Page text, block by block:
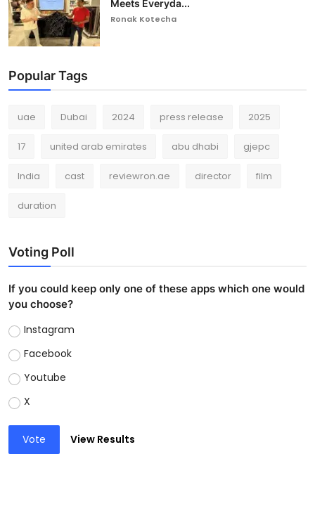
Meets Everyda...
Ronak Kotecha
Popular Tags
uae Dubai 2024 press release 2025
17 united arab emirates abu dhabi gjepc
India cast reviewron.ae director film
duration
Voting Poll
If you could keep only one of these apps which one would
you choose?
Instagram
Facebook
Youtube
X
Vote View Results